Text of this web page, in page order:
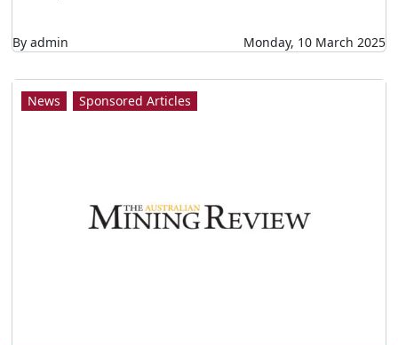
By admin Monday, 10 March 2025
News Sponsored Articles